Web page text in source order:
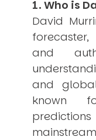
USER MENU
Testimonials
Subscribe
Engage David
Cart
Log in
1. Who is
David
and
and
known